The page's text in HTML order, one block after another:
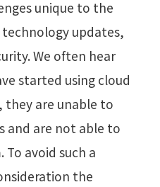
unique to the
updates,
We often hear
started using cloud
they are unable to
and are not able to
avoid such a
the